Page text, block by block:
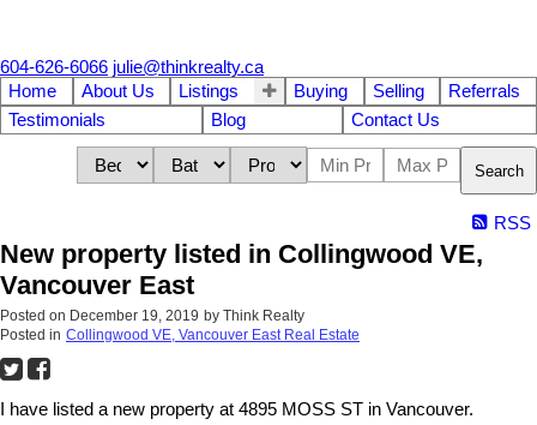
604-626-6066 julie@thinkrealty.ca
Home
About Us Listings Buying Selling
Referrals
Testimonials
Blog Contact Us
Search
RSS
New property listed in Collingwood VE,
Vancouver East
Posted on December 19, 2019 by Think Realty
Posted in Collingwood VE, Vancouver East Real Estate
I have listed a new property at 4895 MOSS ST in Vancouver.